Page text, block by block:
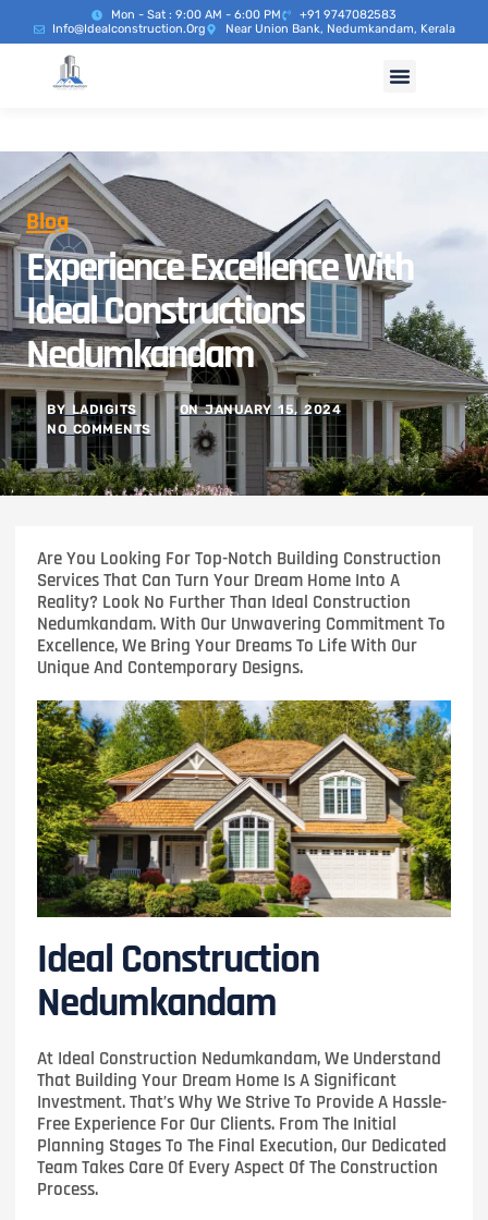
Mon - Sat : 9:00 AM - 6:00 PM
+91 9747082583
Info@idealconstruction.org
Near Union Bank, Nedumkandam, Kerala
Blog
Experience Excellence With
Ideal Constructions
Nedumkandam
BY LADIGITS ONJANUARY 15, 2024
NO COMMENTS
Are You Looking For Top-Notch Building Construction
Services That Can Turn Your Dream Home Into A
Reality? Look No Further Than Ideal Construction
Nedumkandam. With Our Unwavering Commitment To
Excellence, We Bring Your Dreams To Life With Our
Unique And Contemporary Designs.
Ideal Construction
Nedumkandam
At Ideal Construction Nedumkandam, We Understand
That Building Your Dream Home Is A Significant
Investment. That’s Why We Strive To Provide A Hassle-
Free Experience For Our Clients. From The Initial
Planning Stages To The Final Execution, Our Dedicated
Team Takes Care Of Every Aspect Of The Construction
Process.